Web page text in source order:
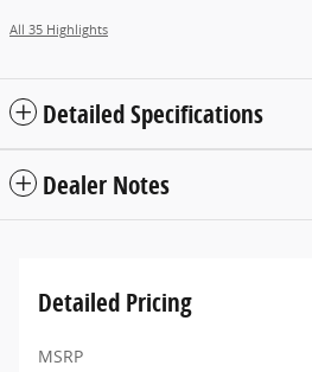
All 35 Highlights
Detailed Specifications
Dealer Notes
Detailed Pricing
MSRP